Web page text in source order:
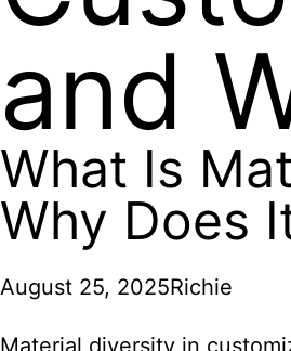
and
What Is
Why Does
August 25, 2025Richie
Material diversity in